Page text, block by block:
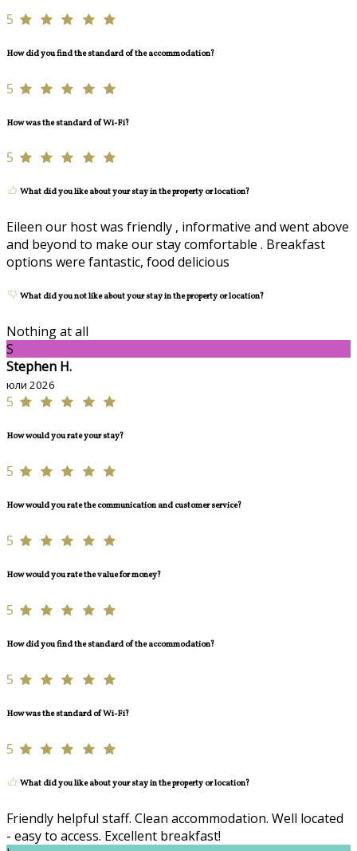
5
How did you find the standard of the accommodation?
5
How was the standard of Wi-Fi?
5
What did you like about your stay in the property or location?
Eileen our host was friendly , informative and went above
and beyond to make our stay comfortable . Breakfast
options were fantastic, food delicious
What did you not like about your stay in the property or location?
Nothing at all
S
Stephen H.
юли 2026
5
How would you rate your stay?
5
How would you rate the communication and customer service?
5
How would you rate the value for money?
5
How did you find the standard of the accommodation?
5
How was the standard of Wi-Fi?
5
What did you like about your stay in the property or location?
Friendly helpful staff. Clean accommodation. Well located
- easy to access. Excellent breakfast!